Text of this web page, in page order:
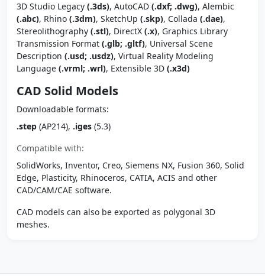
3D Studio Legacy (.3ds), AutoCAD (.dxf; .dwg), Alembic
(.abc), Rhino (.3dm), SketchUp (.skp), Collada (.dae),
Stereolithography (.stl), DirectX (.x), Graphics Library
Transmission Format (.glb; .gltf), Universal Scene
Description (.usd; .usdz), Virtual Reality Modeling
Language (.vrml; .wrl), Extensible 3D (.x3d)
CAD Solid Models
Downloadable formats:
.step (AP214), .iges (5.3)
Compatible with:
SolidWorks, Inventor, Creo, Siemens NX, Fusion 360, Solid
Edge, Plasticity, Rhinoceros, CATIA, ACIS and other
CAD/CAM/CAE software.
CAD models can also be exported as polygonal 3D
meshes.